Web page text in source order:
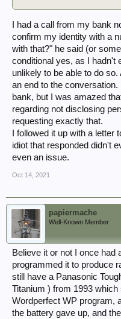
I had a call from my bank
confirm my identity with a
with that?" he said (or
conditional yes, as I hadn't
unlikely to be able to do
an end to the
bank, but I was amazed
regarding not disclosing
requesting exactly that.
I followed it up with a
idiot that responded didn't
even an issue.
Oct 14, 2021
papiermache
Well-Known Member
Believe it or not I once had
programmed it to produce
still have a Panasonic
Titanium ) from 1993 which
Wordperfect WP program,
the battery gave up, and